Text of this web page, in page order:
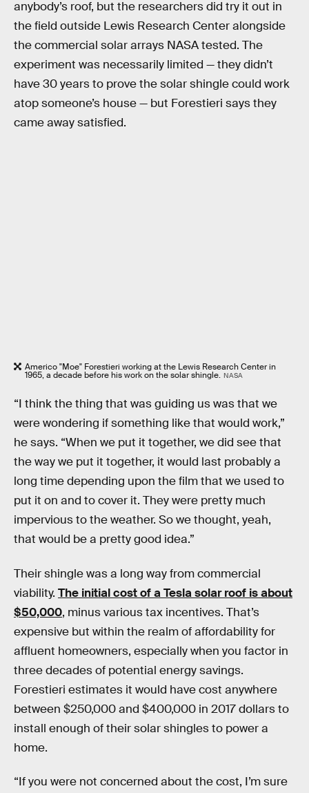
anybody’s roof, but the researchers did try it out in
the field outside Lewis Research Center alongside
the commercial solar arrays NASA tested. The
experiment was necessarily limited — they didn’t
have 30 years to prove the solar shingle could work
atop someone’s house — but Forestieri says they
came away satisfied.
Americo "Moe" Forestieri working at the Lewis Research Center in
1965, a decade before his work on the solar shingle. NASA
“I think the thing that was guiding us was that we
were wondering if something like that would work,”
he says. “When we put it together, we did see that
the way we put it together, it would last probably a
long time depending upon the film that we used to
put it on and to cover it. They were pretty much
impervious to the weather. So we thought, yeah,
that would be a pretty good idea.”
Their shingle was a long way from commercial
viability. The initial cost of a Tesla solar roof is about
$50,000, minus various tax incentives. That’s
expensive but within the realm of affordability for
affluent homeowners, especially when you factor in
three decades of potential energy savings.
Forestieri estimates it would have cost anywhere
between $250,000 and $400,000 in 2017 dollars to
install enough of their solar shingles to power a
home.
“If you were not concerned about the cost, I’m sure